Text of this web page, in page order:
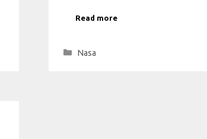
Read more
Categories
Nasa